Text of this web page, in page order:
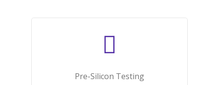
Pre-Silicon Testing​